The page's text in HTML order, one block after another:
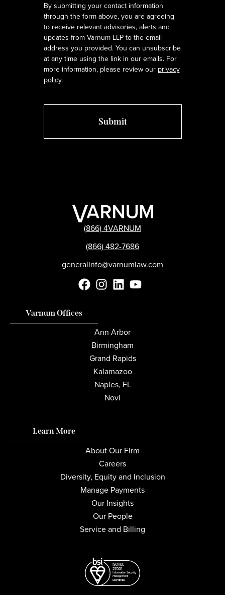
By submitting your contact information
through the form above, you are agreeing
to receive relevant advisories, alerts and
updates from Varnum LLP to the email
address you provided. You can unsubscribe
at any time using the link in our emails. For
more information, please review our privacy
policy.
(866) 4VARNUM
(866) 482-7686
generalinfo@varnumlaw.com
Varnum Offices
Ann Arbor
Birmingham
Grand Rapids
Kalamazoo
Naples, FL
Novi
Learn More
About Our Firm
Careers
Diversity, Equity and Inclusion
Manage Payments
Our Insights
Our People
Service and Billing